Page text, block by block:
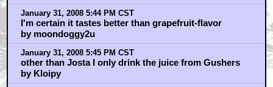
January 31, 2008 5:44 PM CST
I'm certain it tastes better than grapefruit-flavor
by moondoggy2u
January 31, 2008 5:45 PM CST
other than Josta I only drink the juice from Gushers
by Kloipy